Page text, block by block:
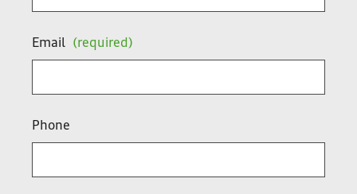
Email (required)
Phone